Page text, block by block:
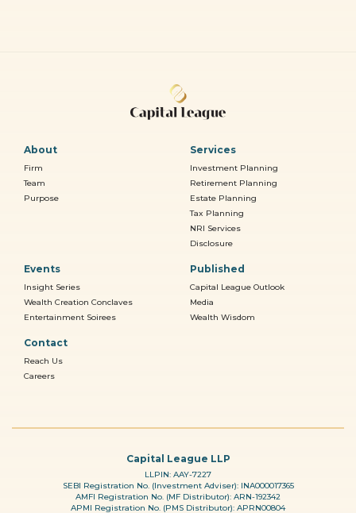
About
Firm
Team
Purpose
Services
Investment Planning
Retirement Planning
Estate Planning
Tax Planning
NRI Services
Disclosure
Events
Insight Series
Wealth Creation Conclaves
Entertainment Soirees
Published
Capital League Outlook
Media
Wealth Wisdom
Contact
Reach Us
Careers
Capital League LLP
LLPIN: AAY-7227
SEBI Registration No. (Investment Adviser): INA000017365
AMFI Registration No. (MF Distributor): ARN-192342
APMI Registration No. (PMS Distributor): APRN00804